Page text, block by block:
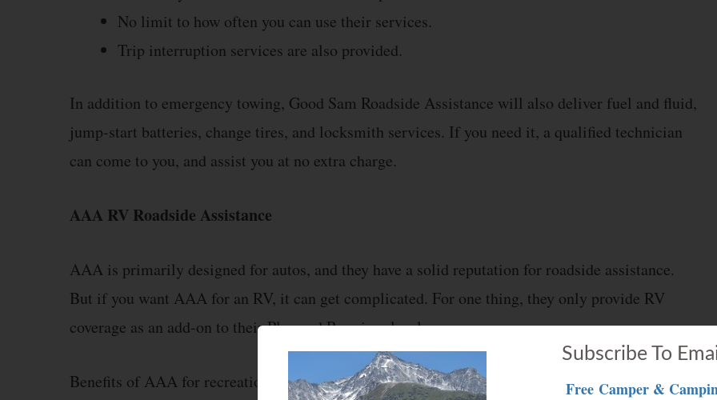
No limit to how often you can use their services.
Trip interruption services are also provided.
In addition to emergency towing, Good Sam Roadside Assistance will also deliver fuel and fluid,
jump-start batteries, change tires, and locksmith services. If you need it, a qualified technician
can come to you, and assist you at no extra charge.
AAA RV Roadside Assistance
AAA is primarily designed for autos, and they have a solid reputation for roadside assistance.
But if you want AAA for an RV, it can get complicated. For one thing, they only provide RV
coverage as an add-on to their Plus and Premium levels.
Benefits of AAA for recreational vehicles include:
Subscribe To
Free Camper &